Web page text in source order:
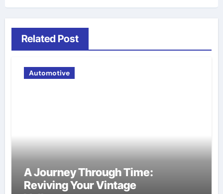
Related Post
Automotive
A Journey Through Time:
Reviving Your Vintage